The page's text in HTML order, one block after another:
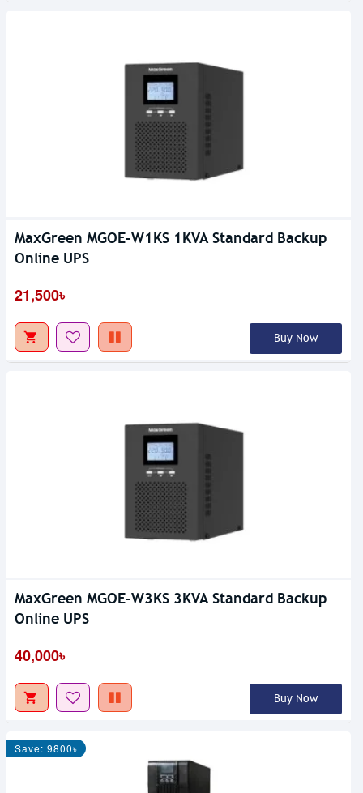
MaxGreen MGOE-W1KS 1KVA Standard Backup
Online UPS
21,500৳
Buy Now
MaxGreen MGOE-W3KS 3KVA Standard Backup
Online UPS
40,000৳
Buy Now
Save: 9800৳